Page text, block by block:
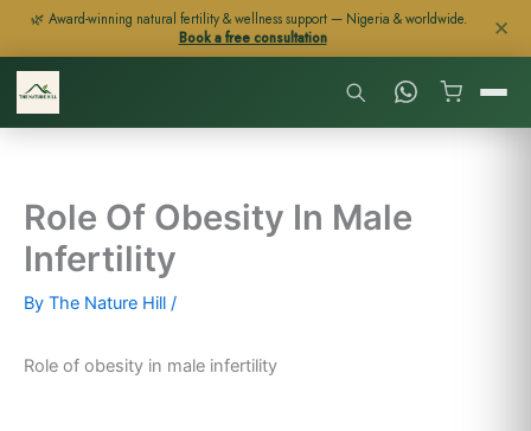
🌿 Award-winning natural fertility & wellness support — Nigeria & worldwide.
Book a free consultation
✕
Skip
content
Role Of Obesity In Male
Infertility
By The Nature Hill /
Role of obesity in male infertility